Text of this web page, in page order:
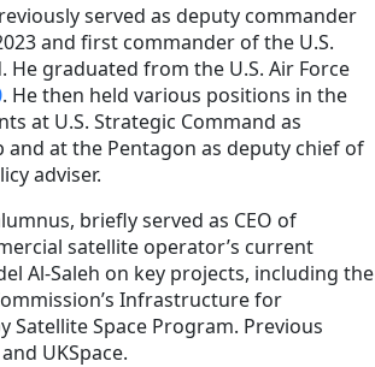
served as deputy commander
and first commander of the U.S.
He graduated from the U.S. Air Force
. He then held various positions in the
at U.S. Strategic Command as
at the Pentagon as deputy chief of
adviser.
briefly served as CEO of
satellite operator’s current
Al-Saleh on key projects, including the
Infrastructure for
Satellite Space Program. Previous
UKSpace.